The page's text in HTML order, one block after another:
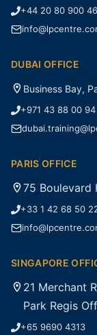
+44 20 80 900
DUBAI OFFICE
Business Bay,
+971 43 88 00 94
PARIS OFFICE
75 Boulevard
+33 1 42 68 50
SINGAPORE
21 Merchant
Park Regis
+65 9690 4313